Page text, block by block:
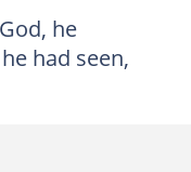
he
had seen,